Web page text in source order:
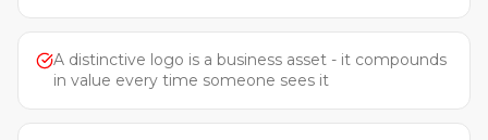
A distinctive logo is a business asset - it compounds
in value every time someone sees it